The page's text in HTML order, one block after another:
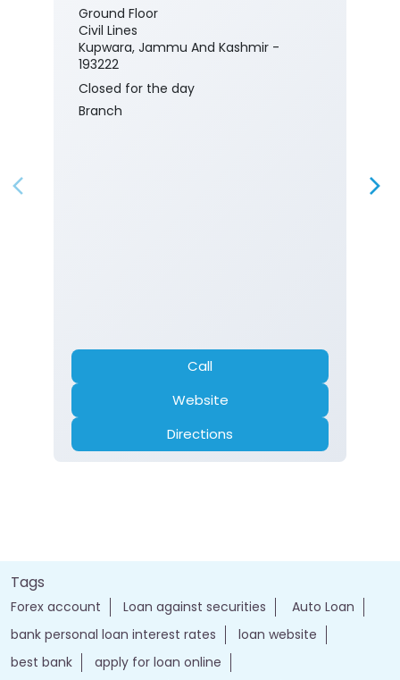
Ground Floor
Civil Lines
Kupwara, Jammu And Kashmir -
193222
Closed for the day
Branch
Call
Website
Directions
Tags
Forex account Loan against securities
Auto Loan
bank personal loan interest rates
loan website
best bank
apply for loan online